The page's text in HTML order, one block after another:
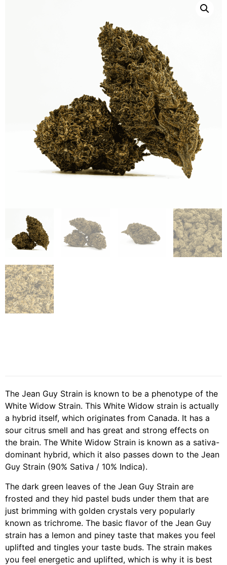
The Jean Guy Strain is known to be a phenotype of the
White Widow Strain. This White Widow strain is actually
a hybrid itself, which originates from Canada. It has a
sour citrus smell and has great and strong effects on
the brain. The White Widow Strain is known as a sativa-
dominant hybrid, which it also passes down to the Jean
Guy Strain (90% Sativa / 10% Indica).
The dark green leaves of the Jean Guy Strain are
frosted and they hid pastel buds under them that are
just brimming with golden crystals very popularly
known as trichrome. The basic flavor of the Jean Guy
strain has a lemon and piney taste that makes you feel
uplifted and tingles your taste buds. The strain makes
you feel energetic and uplifted, which is why it is best